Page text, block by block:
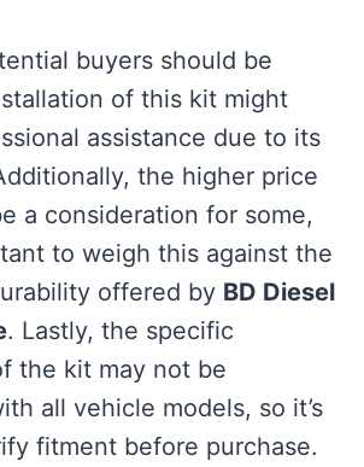
buyers should be
of this kit might
assistance due to its
the higher price
a consideration for some,
to weigh this against the
offered by BD Diesel
. Lastly, the specific
the kit may not be
all vehicle models, so it’s
fitment before purchase.